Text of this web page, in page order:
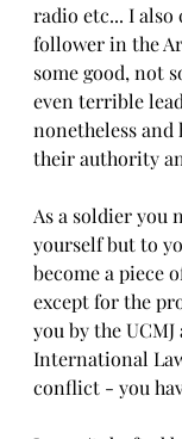
radio etc... I also
follower in the
some good, not
even terrible
nonetheless and
their authority
As a soldier you
yourself but to
become a piece
except for the
you by the UCMJ
International
conflict - you